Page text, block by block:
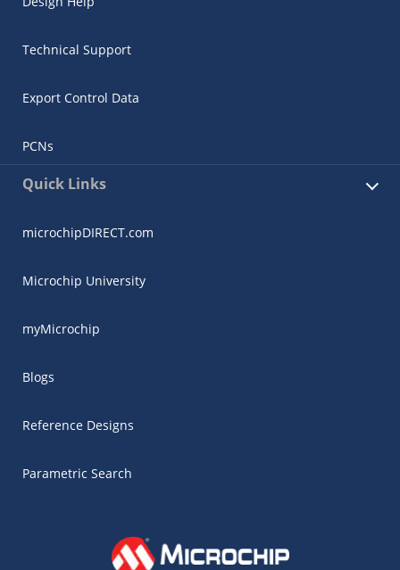
Technical Support
Export Control Data
PCNs
Quick Links
microchipDIRECT.com
Microchip University
myMicrochip
Blogs
Reference Designs
Parametric Search